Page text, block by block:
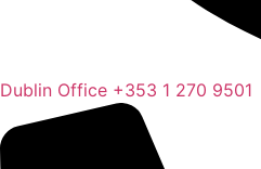
Dublin Office +353 1 270 9501